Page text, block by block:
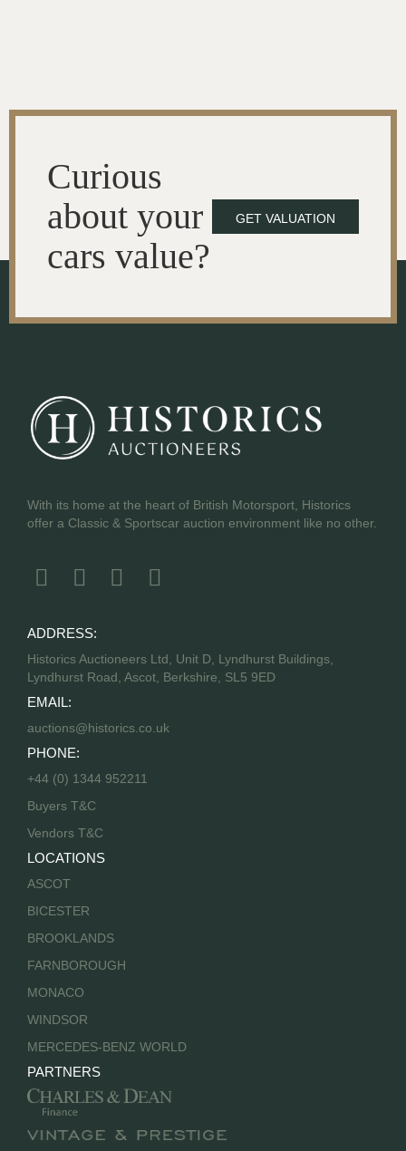
Curious
about your
cars value?
GET VALUATION
With its home at the heart of British Motorsport, Historics
offer a Classic & Sportscar auction environment like no other.
ADDRESS:
Historics Auctioneers Ltd, Unit D, Lyndhurst Buildings,
Lyndhurst Road, Ascot, Berkshire, SL5 9ED
EMAIL:
auctions@historics.co.uk
PHONE:
+44 (0) 1344 952211
Buyers T&C
Vendors T&C
LOCATIONS
ASCOT
BICESTER
BROOKLANDS
FARNBOROUGH
MONACO
WINDSOR
MERCEDES-BENZ WORLD
PARTNERS